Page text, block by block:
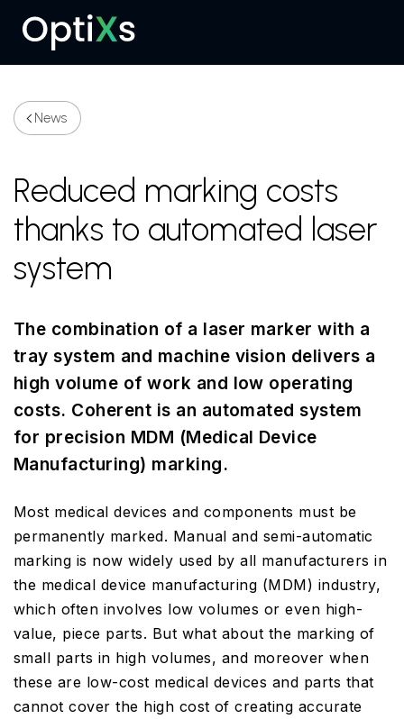
Menu
News
Reduced marking costs
thanks to automated laser
system
The combination of a laser marker with a
tray system and machine vision delivers a
high volume of work and low operating
costs. Coherent is an automated system
for precision MDM (Medical Device
Manufacturing) marking.
Most medical devices and components must be
permanently marked. Manual and semi-automatic
marking is now widely used by all manufacturers in
the medical device manufacturing (MDM) industry,
which often involves low volumes or even high-
value, piece parts. But what about the marking of
small parts in high volumes, and moreover when
these are low-cost medical devices and parts that
cannot cover the high cost of creating accurate